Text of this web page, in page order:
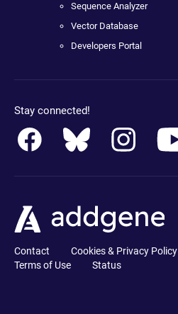
Sequence Analyzer
Vector Database
Developers Portal
Stay connected!
Contact Cookies & Privacy Policy
Terms of Use
Status